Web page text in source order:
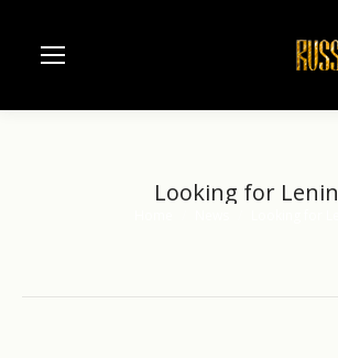
Looking for Lenin